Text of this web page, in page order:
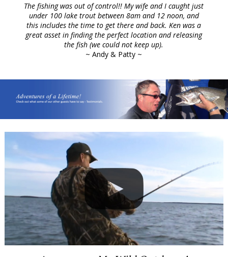
The fishing was out of control!! My wife and I caught just
under 100 lake trout between 8am and 12 noon, and
this includes the time to get there and back. Ken was a
great asset in finding the perfect location and releasing
the fish (we could not keep up).
~ Andy & Patty ~